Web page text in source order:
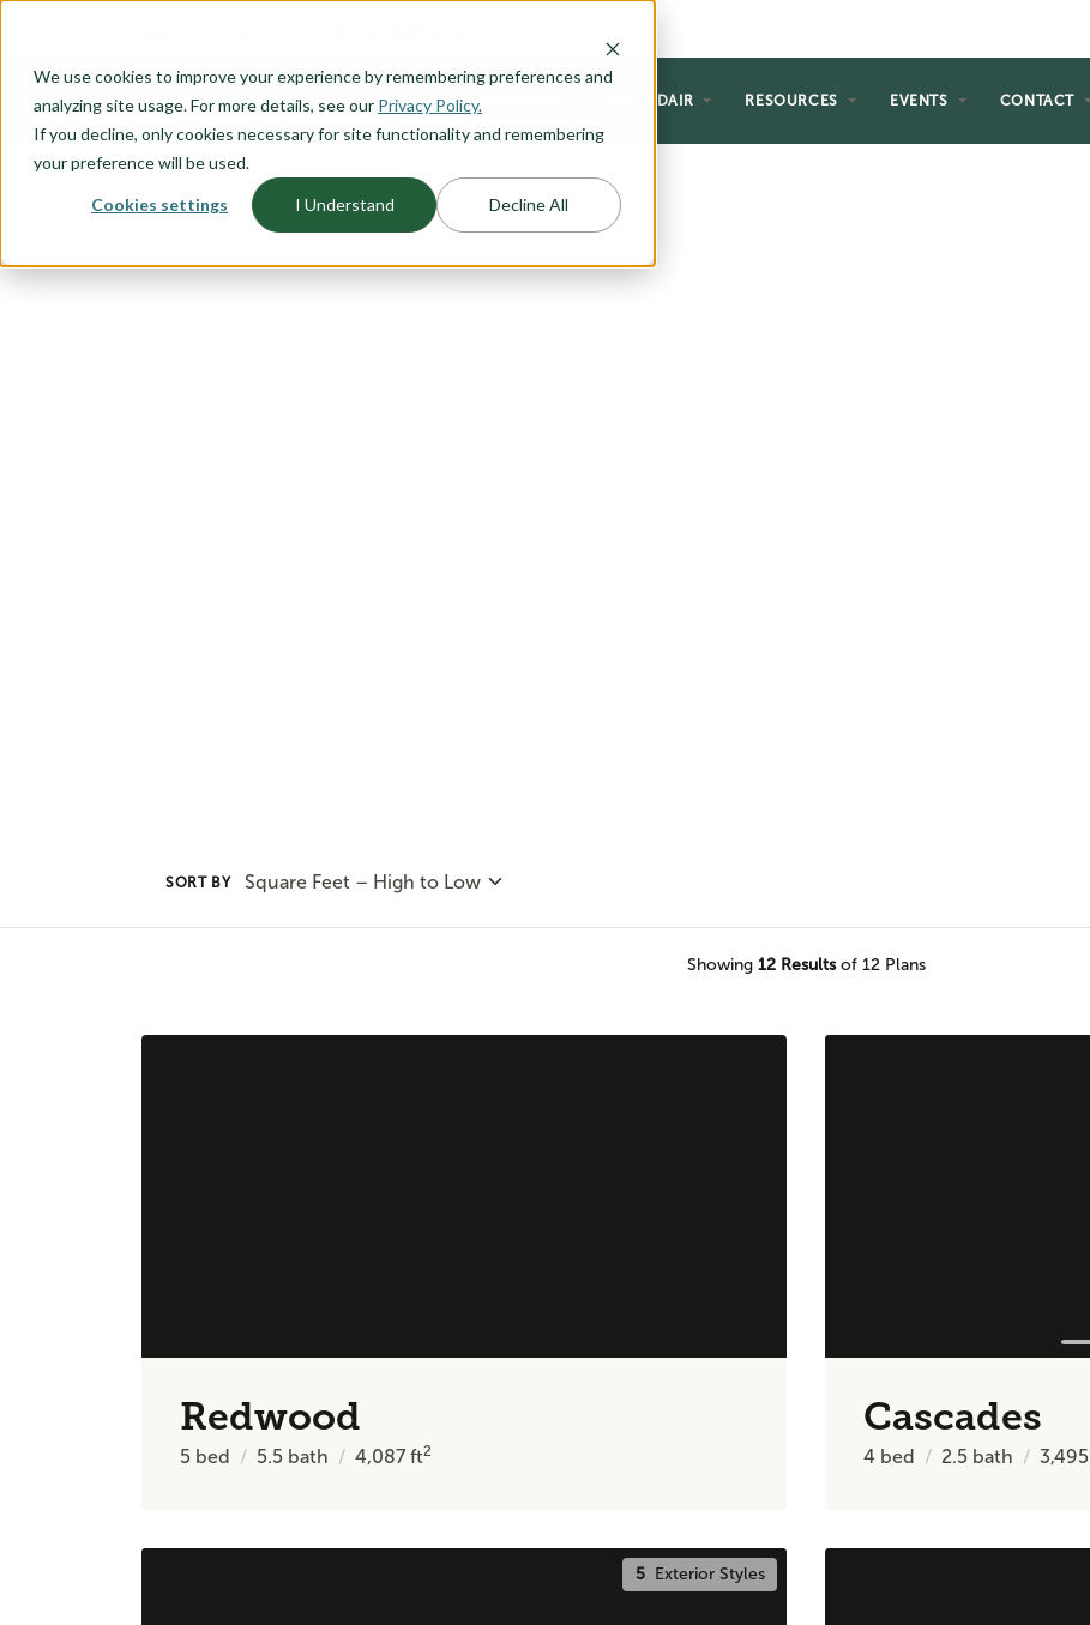
We use cookies to improve your experience by remembering preferences and
analyzing site usage. For more details, see our Privacy Policy.
If you decline, only cookies necessary for site functionality and remembering
your preference will be used.
Cookies settings I Understand Decline All
OUR PLANS HOME PLANNING WHY ADAIR RESOURCES EVENTS CONTACT
SORT BY Square Feet – High to Low
Showing 12Resultsof 12 Plans
Redwood
5 bed 5.5 bath 4,087 ft2
Cascades
4 bed 2.5 bath 3,495
5Exterior Styles